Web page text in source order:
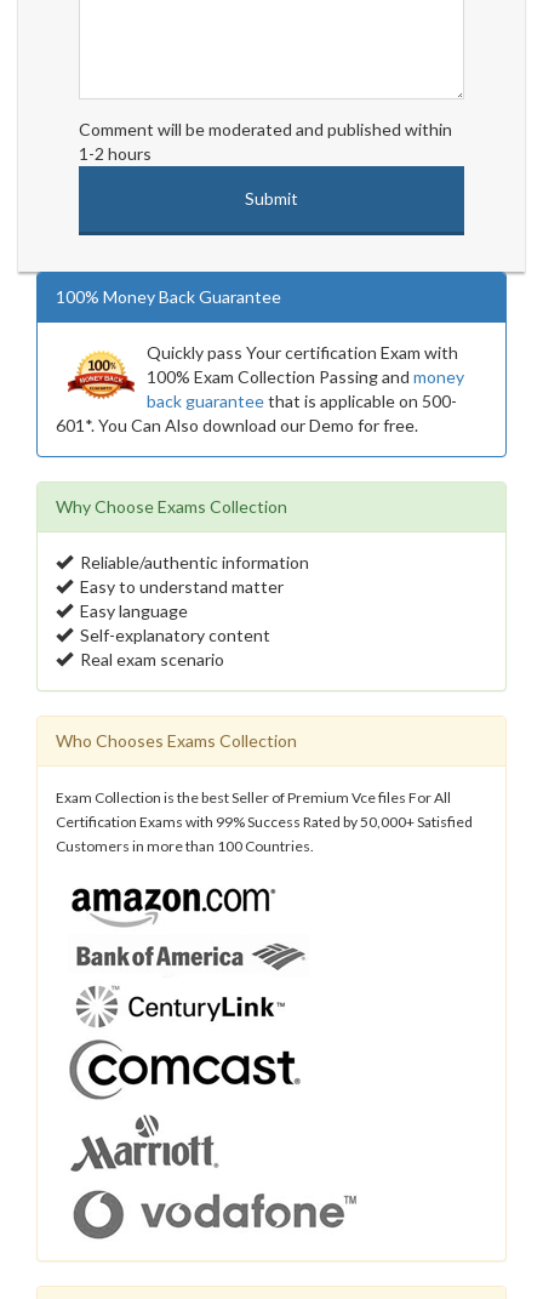
Comment will be moderated and published within
1-2 hours
100% Money Back Guarantee
Quickly pass Your certification Exam with
100% Exam Collection Passing and money
back guaranteethat is applicable on 500-
601*. You Can Also download our Demo for free.
Why Choose Exams Collection
Reliable/authentic information
Easy to understand matter
Easy language
Self-explanatory content
Real exam scenario
Who Chooses Exams Collection
Exam Collection is the best Seller of Premium Vce files For All
Certification Exams with 99% Success Rated by 50,000+ Satisfied
Customers in more than 100 Countries.